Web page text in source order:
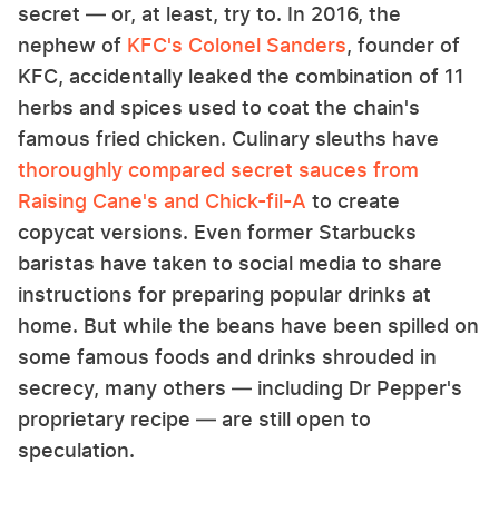
secret — or, at least, try to. In 2016, the
nephew of KFC's Colonel Sanders, founder of
KFC, accidentally leaked the combination of 11
herbs and spices used to coat the chain's
famous fried chicken. Culinary sleuths have
thoroughly compared secret sauces from
Raising Cane's and Chick-fil-A to create
copycat versions. Even former Starbucks
baristas have taken to social media to share
instructions for preparing popular drinks at
home. But while the beans have been spilled on
some famous foods and drinks shrouded in
secrecy, many others — including Dr Pepper's
proprietary recipe — are still open to
speculation.